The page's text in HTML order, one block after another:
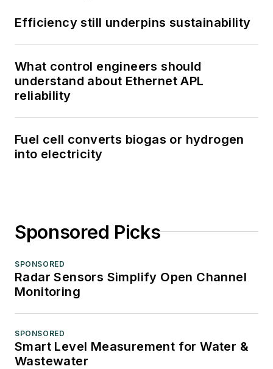
Efficiency still underpins sustainability
What control engineers should
understand about Ethernet APL
reliability
Fuel cell converts biogas or hydrogen
into electricity
Sponsored Picks
SPONSORED
Radar Sensors Simplify Open Channel
Monitoring
SPONSORED
Smart Level Measurement for Water &
Wastewater